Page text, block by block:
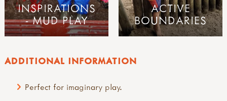
ADDITIONAL INFORMATION
Perfect for imaginary play.
INSPIRATIONS
- MUD PLAY
ACTIVE
BOUNDARIES